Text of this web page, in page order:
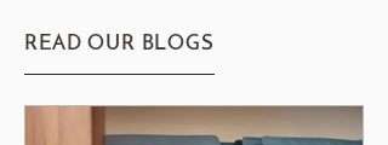
READ OUR BLOGS